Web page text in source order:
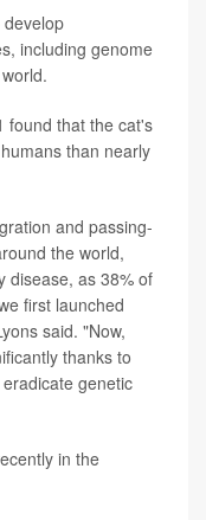
including genome
found that the cat's
than nearly
and passing-
the world,
disease, as 38% of
first launched
said. "Now,
thanks to
genetic
in the